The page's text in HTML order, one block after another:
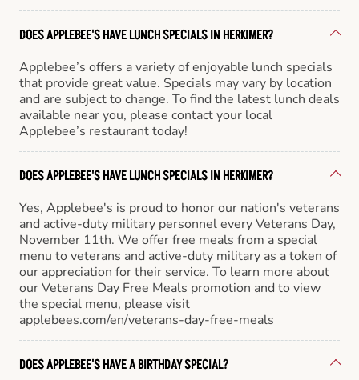
DOES APPLEBEE'S HAVE LUNCH SPECIALS IN HERKIMER?
Applebee’s offers a variety of enjoyable lunch specials
that provide great value. Specials may vary by location
and are subject to change. To find the latest lunch deals
available near you, please contact your local
Applebee’s restaurant today!
DOES APPLEBEE'S HAVE LUNCH SPECIALS IN HERKIMER?
Yes, Applebee's is proud to honor our nation's veterans
and active-duty military personnel every Veterans Day,
November 11th. We offer free meals from a special
menu to veterans and active-duty military as a token of
our appreciation for their service. To learn more about
our Veterans Day Free Meals promotion and to view
the special menu, please visit
applebees.com/en/veterans-day-free-meals
DOES APPLEBEE'S HAVE A BIRTHDAY SPECIAL?